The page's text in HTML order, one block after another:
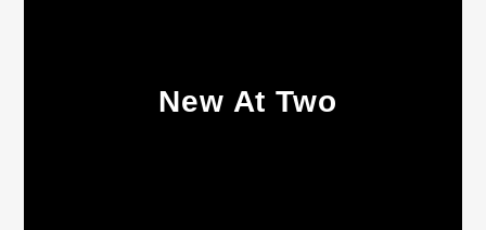
New At Two